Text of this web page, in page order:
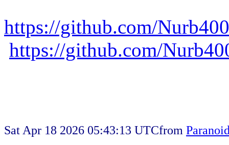
https://github.com/
https://github.com/
Sat Apr 18 2026 05:43:13 UTCfrom